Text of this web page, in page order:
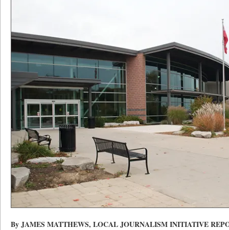
By JAMES MATTHEWS, LOCAL JOURNALISM INITIATIVE